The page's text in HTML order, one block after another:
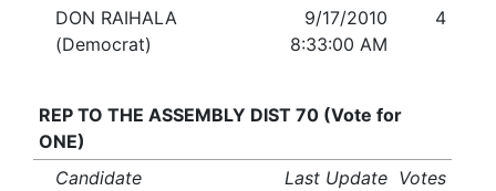
DON RAIHALA
(Democrat)
9/17/2010
8:33:00 AM
4
REP TO THE ASSEMBLY DIST 70 (Vote for
ONE)
Candidate
Last Update Votes